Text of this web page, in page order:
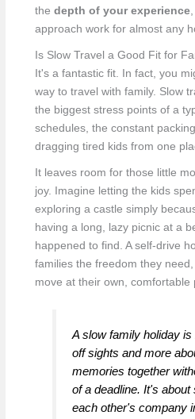
the depth of your experience,
approach work for almost any
Is Slow Travel a Good Fit for
It's a fantastic fit. In fact, you
way to travel with family. Slow
the biggest stress points of a
schedules, the constant
dragging tired kids from one
It leaves room for those little
joy. Imagine letting the kids
exploring a castle simply
having a long, lazy picnic at a
happened to find. A self-drive
families the freedom they
move at their own, comfortable
A slow family holiday
off sights and more
memories together
of a deadline. It's
each other's company